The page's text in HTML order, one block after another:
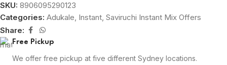
SKU: 8906095290123
Categories: Adukale, Instant, Saviruchi Instant Mix Offers
Share:
Free Pickup
We offer free pickup at five different Sydney locations.